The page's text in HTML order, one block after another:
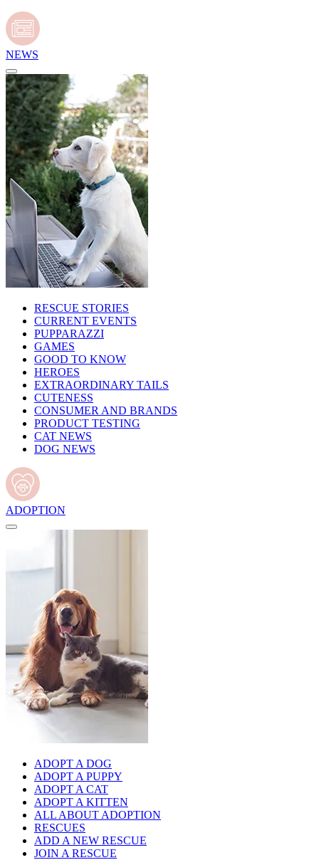
NEWS
RESCUE STORIES
CURRENT EVENTS
PUPPARAZZI
GAMES
GOOD TO KNOW
HEROES
EXTRAORDINARY TAILS
CUTENESS
CONSUMER AND BRANDS
PRODUCT TESTING
CAT NEWS
DOG NEWS
ADOPTION
ADOPT A DOG
ADOPT A PUPPY
ADOPT A CAT
ADOPT A KITTEN
ALL ABOUT ADOPTION
RESCUES
ADD A NEW RESCUE
JOIN A RESCUE